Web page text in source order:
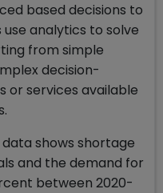
based decisions to
analytics to solve
from simple
decision-
or services available
shows shortage
and the demand for
between 2020-